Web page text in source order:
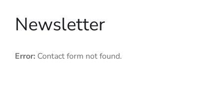
Newsletter
Error: Contact form not found.